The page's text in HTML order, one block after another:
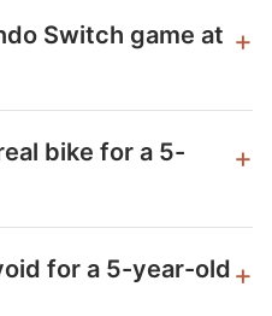
Switch game at
bike for a 5-
for a 5-year-old